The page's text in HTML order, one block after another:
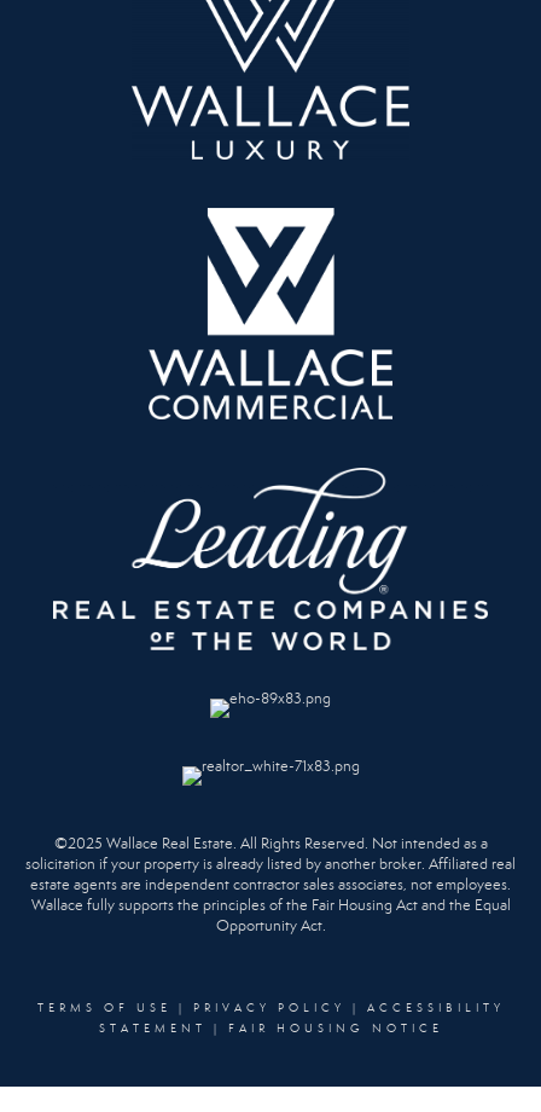
©2025 Wallace Real Estate. All Rights Reserved. Not intended as a
solicitation if your property is already listed by another broker. Affiliated real
estate agents are independent contractor sales associates, not employees.
Wallace fully supports the principles of the Fair Housing Act and the Equal
Opportunity Act.
TERMS OF USE | PRIVACY POLICY | ACCESSIBILITY
STATEMENT
| FAIR HOUSING NOTICE